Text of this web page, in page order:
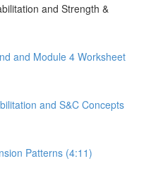
and Strength &
and Module 4 Worksheet
and S&C Concepts
Patterns (4:11)